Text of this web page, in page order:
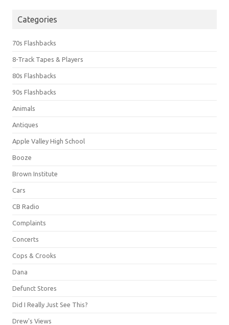
Categories
70s Flashbacks
8-Track Tapes & Players
80s Flashbacks
90s Flashbacks
Animals
Antiques
Apple Valley High School
Booze
Brown Institute
Cars
CB Radio
Complaints
Concerts
Cops & Crooks
Dana
Defunct Stores
Did I Really Just See This?
Drew's Views